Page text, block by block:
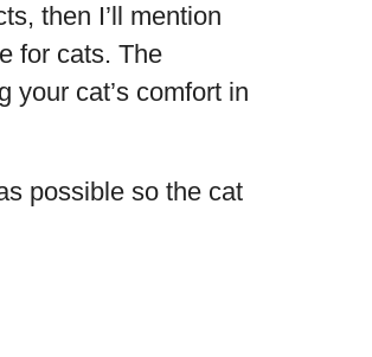
then I’ll mention
for cats. The
your cat’s comfort in
possible so the cat